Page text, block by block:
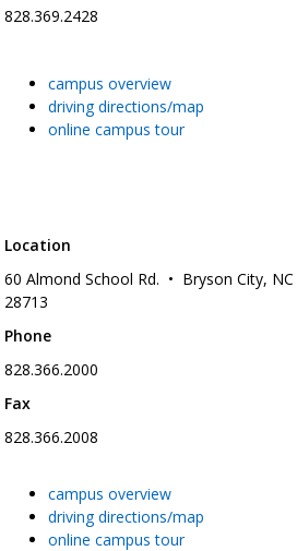
828.369.2428
campus overview
driving directions/map
online campus tour
Location
60 Almond School Rd. • Bryson City, NC
28713
Phone
828.366.2000
Fax
828.366.2008
campus overview
driving directions/map
online campus tour